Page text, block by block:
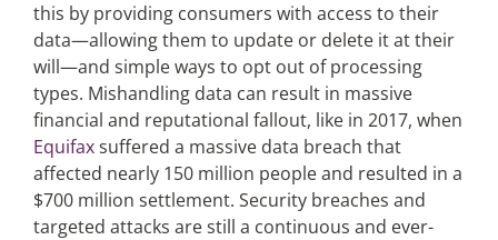
this by providing consumers with access to their
data—allowing them to update or delete it at their
will—and simple ways to opt out of processing
types. Mishandling data can result in massive
financial and reputational fallout, like in 2017, when
Equifaxsuffered a massive data breach that
affected nearly 150 million people and resulted in a
$700 million settlement. Security breaches and
targeted attacks are still a continuous and ever-